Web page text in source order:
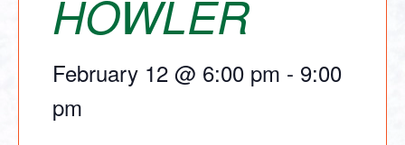
HOWLER
February 12 @ 6:00 pm - 9:00
pm